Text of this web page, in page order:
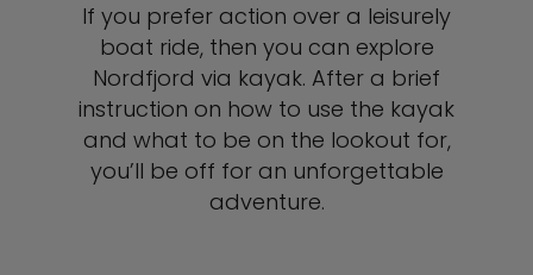
If you prefer action over a leisurely
boat ride, then you can explore
Nordfjord via kayak. After a brief
instruction on how to use the kayak
and what to be on the lookout for,
you’ll be off for an unforgettable
adventure.